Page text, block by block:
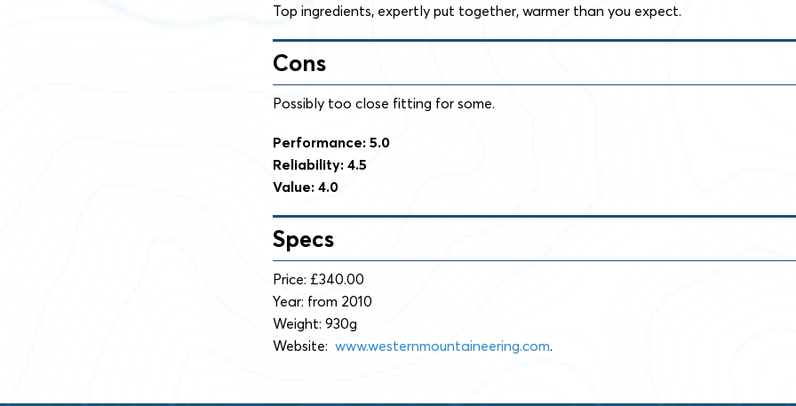
Top ingredients, expertly put together, warmer than you expect.
Cons
Possibly too close fitting for some.
Performance: 5.0
Reliability: 4.5
Value: 4.0
Specs
Price: £340.00
Year: from 2010
Weight: 930g
Website: www.westernmountaineering.com.